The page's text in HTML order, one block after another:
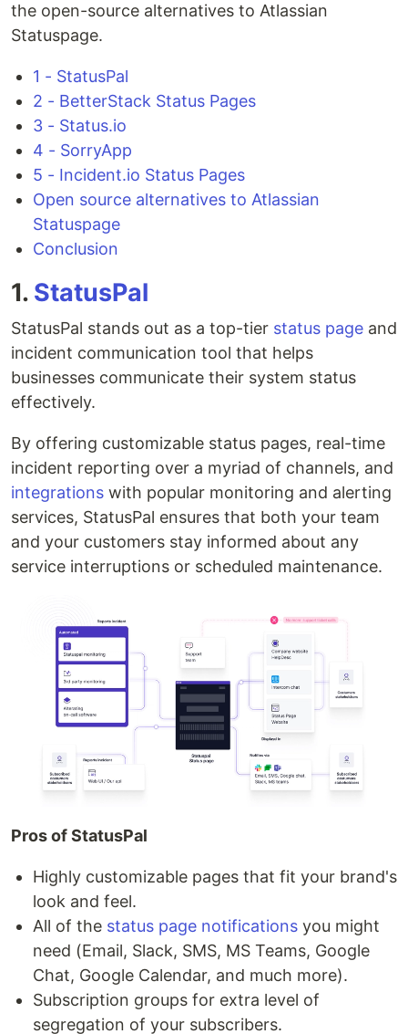
the open-source alternatives to Atlassian
Statuspage.
1 - StatusPal
2 - BetterStack Status Pages
3 - Status.io
4 - SorryApp
5 - Incident.io Status Pages
Open source alternatives to Atlassian
Statuspage
Conclusion
1. StatusPal
StatusPal stands out as a top-tier status page and
incident communication tool that helps
businesses communicate their system status
effectively.
By offering customizable status pages, real-time
incident reporting over a myriad of channels, and
integrations with popular monitoring and alerting
services, StatusPal ensures that both your team
and your customers stay informed about any
service interruptions or scheduled maintenance.
Pros of StatusPal
Highly customizable pages that fit your brand's
look and feel.
All of the status page notifications you might
need (Email, Slack, SMS, MS Teams, Google
Chat, Google Calendar, and much more).
Subscription groups for extra level of
segregation of your subscribers.